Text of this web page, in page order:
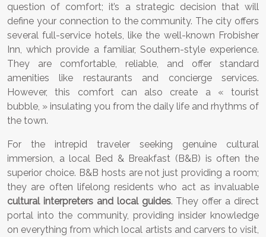
question of comfort; it’s a strategic decision that will
define your connection to the community. The city offers
several full-service hotels, like the well-known Frobisher
Inn, which provide a familiar, Southern-style experience.
They are comfortable, reliable, and offer standard
amenities like restaurants and concierge services.
However, this comfort can also create a « tourist
bubble, » insulating you from the daily life and rhythms of
the town.
For the intrepid traveler seeking genuine cultural
immersion, a local Bed & Breakfast (B&B) is often the
superior choice. B&B hosts are not just providing a room;
they are often lifelong residents who act as invaluable
cultural interpreters and local guides. They offer a direct
portal into the community, providing insider knowledge
on everything from which local artists and carvers to visit,